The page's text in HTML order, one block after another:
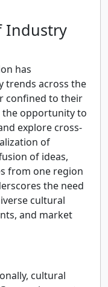
Industry
has
trends across the
confined to their
the opportunity to
explore cross-
of
of ideas,
from one region
the need
cultural
and market
cultural